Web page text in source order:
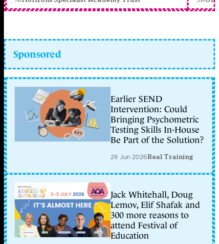
Sponsored
Earlier SEND
Intervention: Could
Bringing Psychometric
Testing Skills In-House
Be Part of the Solution?
29 Jun 2026Real Training
Jack Whitehall, Doug
Lemov, Elif Shafak and
300 more reasons to
attend Festival of
Education